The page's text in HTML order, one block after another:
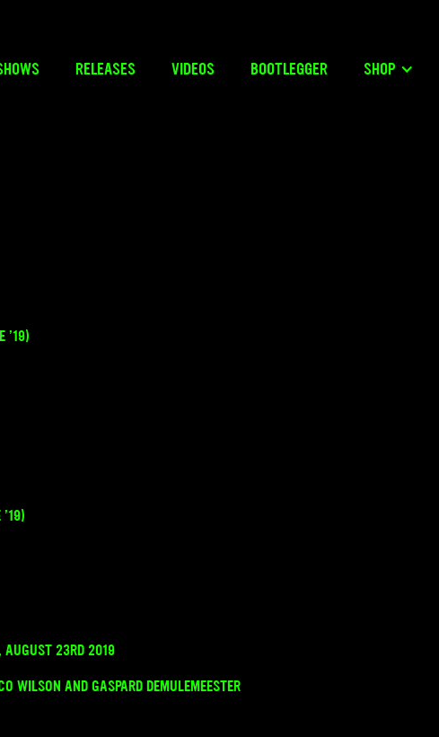
RELEASES VIDEOS BOOTLEGGER SHOP
’19)
AUGUST 23RD 2019
WILSON AND GASPARD DEMULEMEESTER